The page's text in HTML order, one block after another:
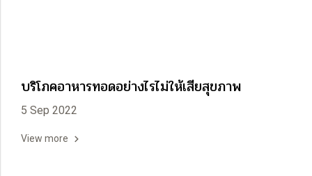
บริโภคอาหารทอดอย่างไรไม่ให้เสียสุขภาพ
5 Sep 2022
View more